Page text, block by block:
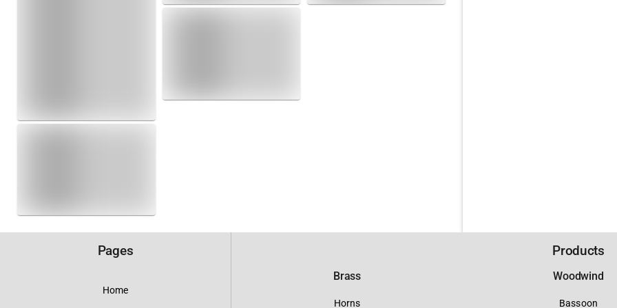
Pages
Home
Products
Brass
Horns
Woodwind
Bassoon